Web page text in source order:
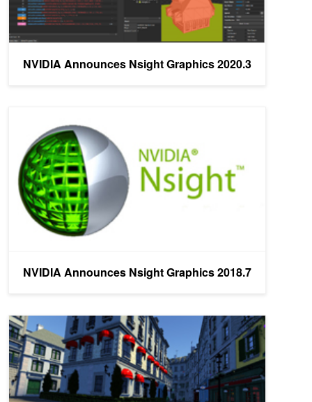
NVIDIA Announces Nsight Graphics 2020.3
NVIDIA Announces Nsight Graphics 2018.7
NVIDIA Announces Nsight Graphics 2018.6